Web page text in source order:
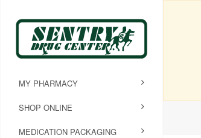
MY PHARMACY
SHOP ONLINE
MEDICATION PACKAGING